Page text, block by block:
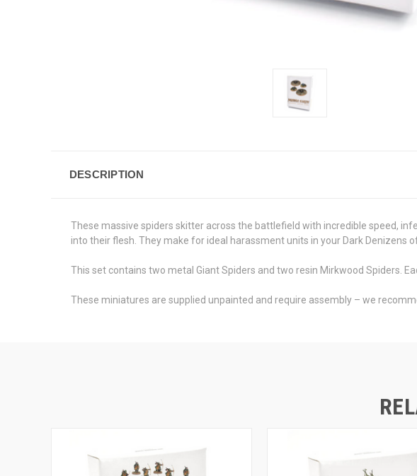
DESCRIPTION
These massive spiders skitter across the battlefield with incredible speed,
into their flesh. They make for ideal harassment units in your Dark Denizens
This set contains two metal Giant Spiders and two resin Mirkwood Spiders.
These miniatures are supplied unpainted and require assembly – we